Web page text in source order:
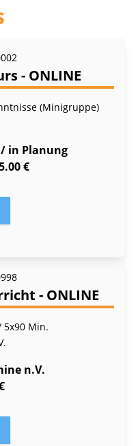
- ONLINE
(Minigruppe)
in Planung
€
- ONLINE
5x90 Min.
n.V.